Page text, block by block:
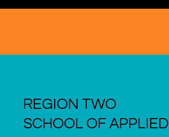
REGION TWO
SCHOOL OF APPLIED